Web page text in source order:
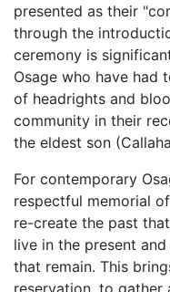
presented as their
through the
ceremony is
Osage who have had
of headrights and
community in their
the eldest son
For contemporary
respectful memorial
re-create the past
live in the present
that remain. This
reservation, to gather